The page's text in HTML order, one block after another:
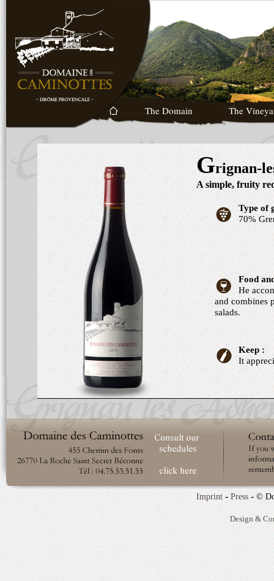
The Domain The
Grignan-
A simple, fruity
Type of
70%
Food
He
and combines
salads.
Keep :
It
Imprint - Press - ©
Design &